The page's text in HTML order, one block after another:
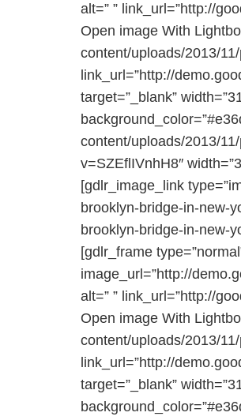
alt=” ” link_url=”http://
Open image With
content/uploads/2013/
link_url=”http://
target=”_blank”
content/uploads/2013/
v=SZEflIVnhH8″
[gdlr_image_link
brooklyn-bridge-in-new-
brooklyn-bridge-in-new-
[gdlr_frame
image_url=”http://
alt=” ” link_url=”http://
Open image With
content/uploads/2013/
link_url=”http://
target=”_blank”